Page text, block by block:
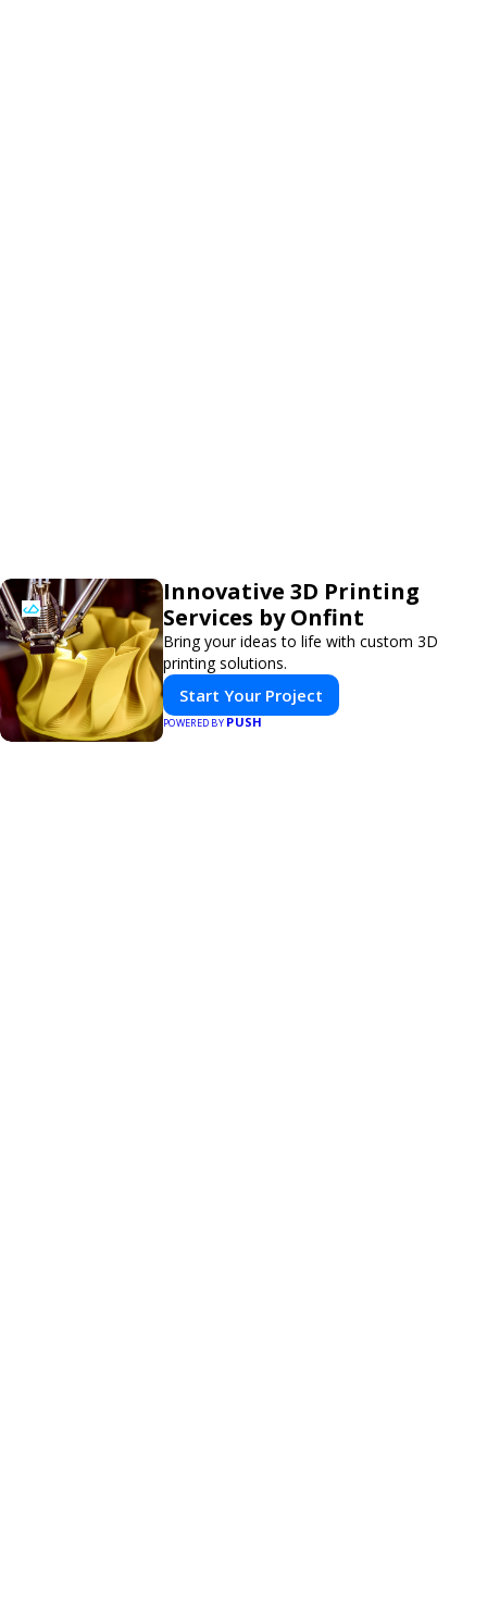
Innovative 3D Printing
Services by Onfint
Bring your ideas to life with custom 3D
printing solutions.
Start Your Project
POWERED BY PUSH